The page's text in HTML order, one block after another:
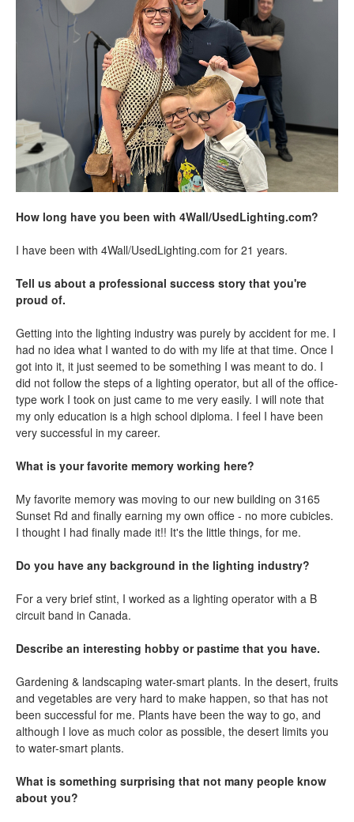
How long have you been with 4Wall/UsedLighting.com?
I have been with 4Wall/UsedLighting.com for 21 years.
Tell us about a professional success story that you're
proud of.
Getting into the lighting industry was purely by accident for me. I
had no idea what I wanted to do with my life at that time. Once I
got into it, it just seemed to be something I was meant to do. I
did not follow the steps of a lighting operator, but all of the office-
type work I took on just came to me very easily. I will note that
my only education is a high school diploma. I feel I have been
very successful in my career.
What is your favorite memory working here?
My favorite memory was moving to our new building on 3165
Sunset Rd and finally earning my own office - no more cubicles.
I thought I had finally made it!! It's the little things, for me.
Do you have any background in the lighting industry?
For a very brief stint, I worked as a lighting operator with a B
circuit band in Canada.
Describe an interesting hobby or pastime that you have.
Gardening & landscaping water-smart plants. In the desert, fruits
and vegetables are very hard to make happen, so that has not
been successful for me. Plants have been the way to go, and
although I love as much color as possible, the desert limits you
to water-smart plants.
What is something surprising that not many people know
about you?